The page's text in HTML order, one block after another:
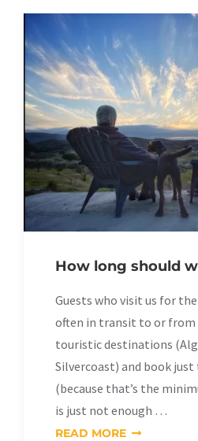
How long should
Guests who visit us for
often in transit to or from
touristic destinations
Silvercoast) and book
(because that’s the
is just not enough …
READ MORE